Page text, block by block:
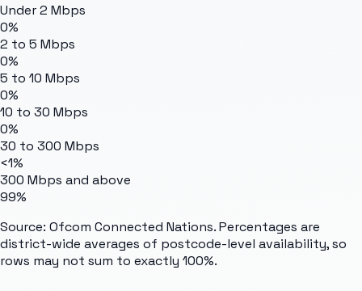
Under 2 Mbps
0%
2 to 5 Mbps
0%
5 to 10 Mbps
0%
10 to 30 Mbps
0%
30 to 300 Mbps
<1%
300 Mbps and above
99%
Source: Ofcom Connected Nations. Percentages are
district-wide averages of postcode-level availability, so
rows may not sum to exactly 100%.